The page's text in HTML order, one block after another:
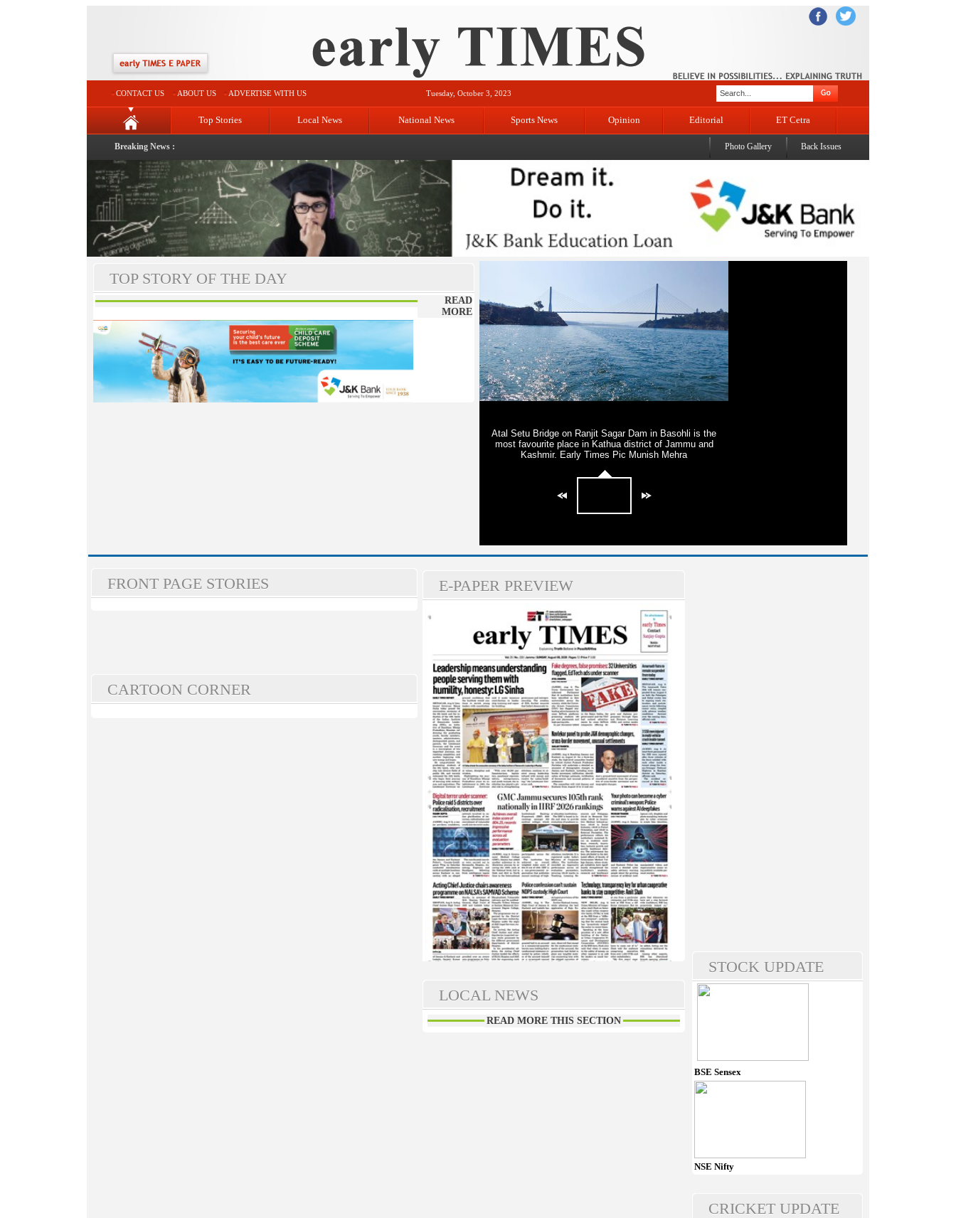
CONTACT US ABOUT US ADVERTISE WITH US Tuesday, October 3, 2023
Top Stories Local News National News Sports News Opinion Editorial ET Cetra
Breaking News : Photo Gallery Back Issues
TOP STORY OF THE DAY
READ
MORE
FRONT PAGE STORIES
CARTOON CORNER
E-PAPER PREVIEW
LOCAL NEWS
READ MORE THIS SECTION
STOCK UPDATE
BSE Sensex
NSE Nifty
CRICKET UPDATE